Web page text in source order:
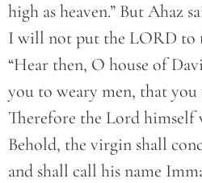
high as heaven.” But Ahaz
I will not put the LORD to
“Hear then, O house of
you to weary men, that you
Therefore the Lord himself
Behold, the virgin shall
and shall call his name